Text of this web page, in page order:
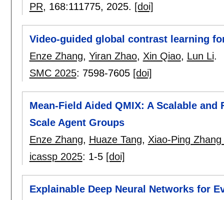
PR, 168:111775, 2025. [doi]
Video-guided global contrast learning
Enze Zhang, Yiran Zhao, Xin Qiao, Lun Li.
SMC 2025: 7598-7605 [doi]
Mean-Field Aided QMIX: A Scalable
Scale Agent Groups
Enze Zhang, Huaze Tang, Xiao-Ping
icassp 2025: 1-5 [doi]
Explainable Deep Neural Networks for